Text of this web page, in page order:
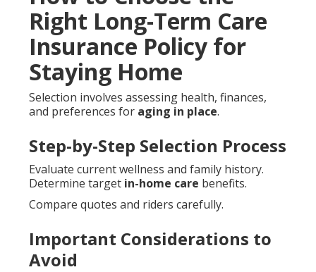
Right Long-Term Care
Insurance Policy for
Staying Home
Selection involves assessing health, finances,
and preferences for aging in place.
Step-by-Step Selection Process
Evaluate current wellness and family history.
Determine target in-home care benefits.
Compare quotes and riders carefully.
Important Considerations to
Avoid